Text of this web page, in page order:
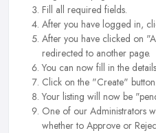
Fill all required fields.
After you have logged in,
After you have clicked on
redirected to another page.
You can now fill in the
Click on the "Create" button.
Your listing will now be
One of our Administrators
whether to Approve or